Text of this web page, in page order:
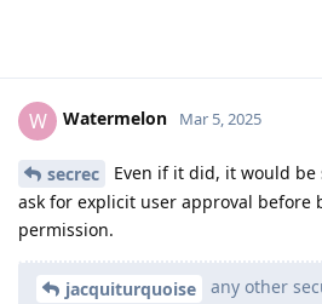
W Watermelon Mar 5, 2025
secrec
Even if it did, it would
ask for explicit user approval before
permission.
jacquiturquoise
any other